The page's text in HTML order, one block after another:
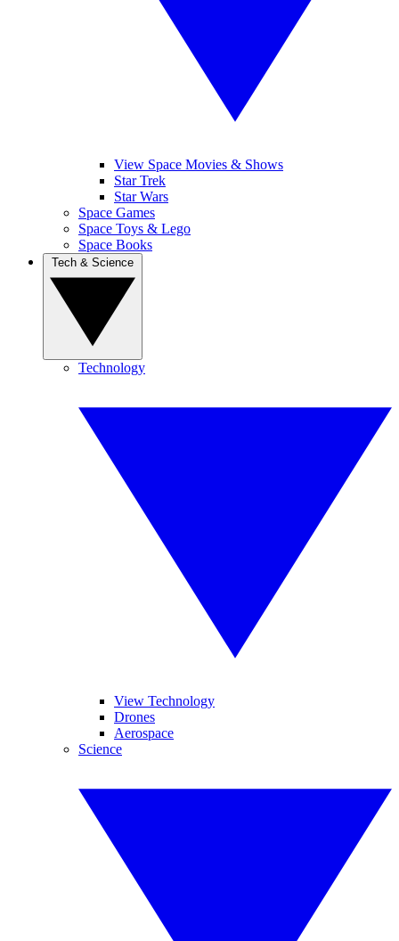
View Space Movies & Shows
Star Trek
Star Wars
Space Games
Space Toys & Lego
Space Books
Technology
View Technology
Drones
Aerospace
Science